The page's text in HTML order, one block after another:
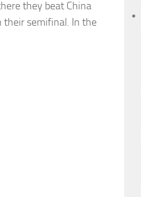
they beat China
semifinal. In the